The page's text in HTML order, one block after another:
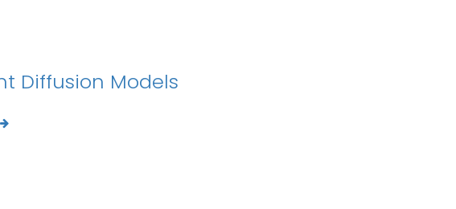
Diffusion Models